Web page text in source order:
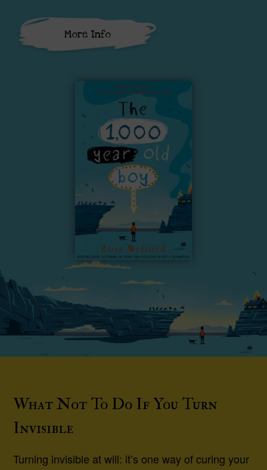
More Info
What Not To Do If You Turn
Invisible
Turning invisible at will: it’s one way of curing your